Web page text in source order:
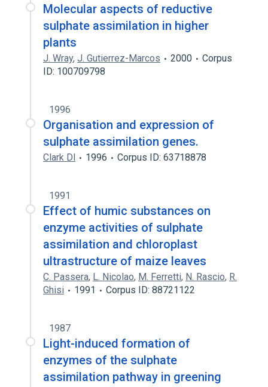
Molecular aspects of reductive
sulphate assimilation in higher
plants
J. Wray, J. Gutierrez-Marcos 2000
Corpus
ID: 100709798
1996
Organisation and expression of
sulphate assimilation genes.
Clark Dl 1996 Corpus ID: 63718878
1991
Effect of humic substances on
enzyme activities of sulphate
assimilation and chloroplast
ultrastructure of maize leaves
C. Passera, L. Nicolao, M. Ferretti, N. Rascio, R.
Ghisi
1991 Corpus ID: 88721122
1987
Light-induced formation of
enzymes of the sulphate
assimilation pathway in greening